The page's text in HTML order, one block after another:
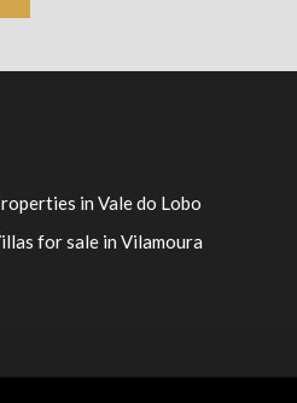
in Vale do Lobo
for sale in Vilamoura